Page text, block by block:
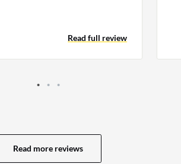
level instead of system-
another improvement.
we need slightly
1,000 custom fields to
fields if we had the
Read full review
Read more reviews